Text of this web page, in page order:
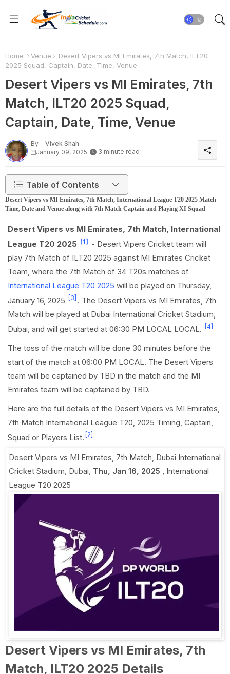
Home Venue
Desert Vipers vs MI Emirates, 7th Match, ILT20
2025 Squad, Captain, Date, Time, Venue
Desert Vipers vs MI Emirates, 7th
Match, ILT20 2025 Squad,
Captain, Date, Time, Venue
By - Vivek Shah
January 09, 2025
3 minute read
Table of Contents
Desert Vipers vs MI Emirates, 7th Match, International League T20 2025 Match
Time, Date and Venue along with 7th Match Captain and Playing XI Squad
Desert Vipers vs MI Emirates, 7th Match, International
League T20 2025 [1]
- Desert Vipers Cricket team will
play 7th Match of ILT20 2025 against MI Emirates Cricket
Team, where the 7th Match of 34 T20s matches of
International League T20 2025 will be played on Thursday,
January 16, 2025
[3] . The Desert Vipers vs MI Emirates, 7th
Match will be played at Dubai International Cricket Stadium,
Dubai, and will get started at 06:30 PM LOCAL LOCAL.
[4]
The toss of the match will be done 30 minutes before the
start of the match at 06:00 PM LOCAL. The Desert Vipers
team will be captained by TBD in the match and the MI
Emirates team will be captained by TBD.
Here are the full details of the Desert Vipers vs MI Emirates,
7th Match International League T20, 2025 Timing, Captain,
Squad or Players List. [2]
Desert Vipers vs MI Emirates, 7th Match, Dubai International
Cricket Stadium, Dubai, Thu, Jan 16, 2025 , International
League T20 2025
Desert Vipers vs MI Emirates, 7th
Match, ILT20 2025 Details